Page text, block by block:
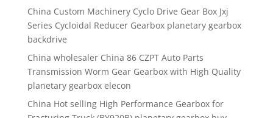
China Custom Machinery Cyclo Drive Gear Box Jxj
Series Cycloidal Reducer Gearbox planetary gearbox
backdrive
China wholesaler China 86 CZPT Auto Parts
Transmission Worm Gear Gearbox with High Quality
planetary gearbox elecon
China Hot selling High Performance Gearbox for